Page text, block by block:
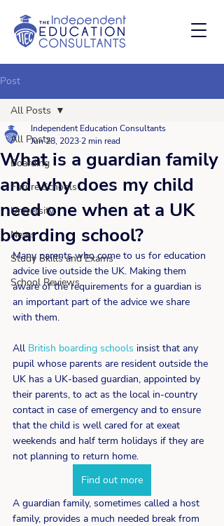
Post
All Posts
Boarding
Future Schools
University
News
Study Skills and Exams
School Reviews
All Posts
What is a guardian family
and why does my child
need one when at a UK
boarding school?
Independent Education Consultants
Jun 28, 2023 2 min read
Many parents who come to us for education
advice live outside the UK. Making them
aware of the requirements for a guardian is
an important part of the advice we share
with them.
All British boarding schools insist that any
pupil whose parents are resident outside the
UK has a UK-based guardian, appointed by
their parents, to act as the local in-country
contact in case of emergency and to ensure
that the child is well cared for at exeat
weekends and half term holidays if they are
not planning to return home.
Find out more
A guardian family, sometimes called a host
family, provides a much needed break from